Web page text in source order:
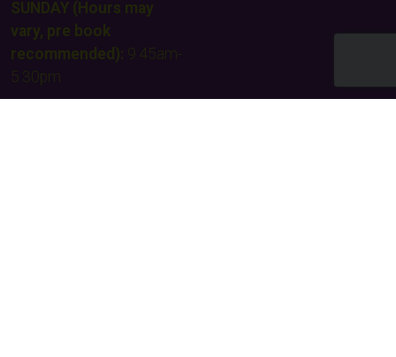
SUNDAY (Hours may
vary, pre book
recommended): 9:45am-
5:30pm